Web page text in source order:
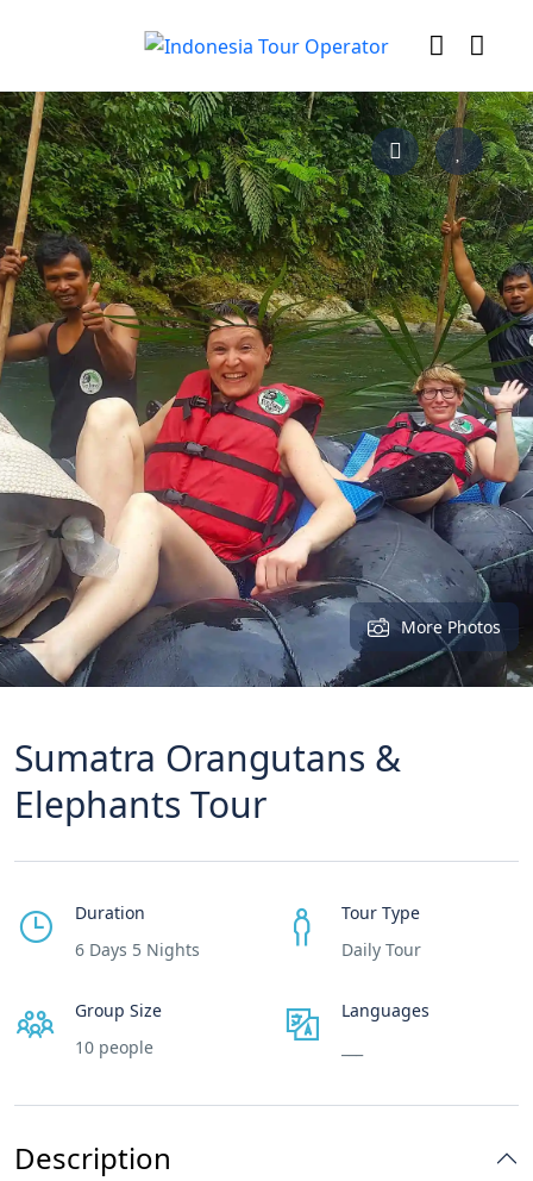
More Photos
Sumatra Orangutans &
Elephants Tour
Duration
6 Days 5 Nights
Tour Type
Daily Tour
Group Size
10 people
Languages
Description